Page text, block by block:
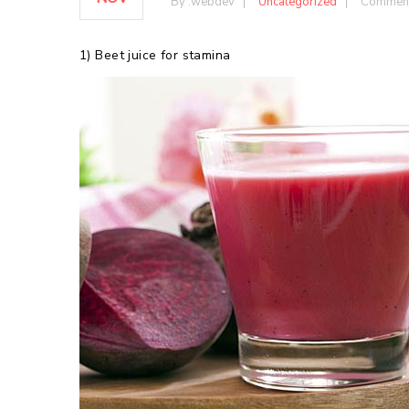
1) Beet juice for stamina